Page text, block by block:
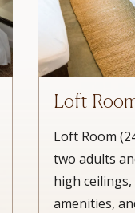
Loft
Loft Room
two adults
high
amenities,